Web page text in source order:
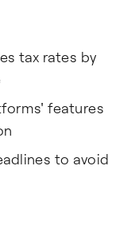
tax rates by
features
to avoid